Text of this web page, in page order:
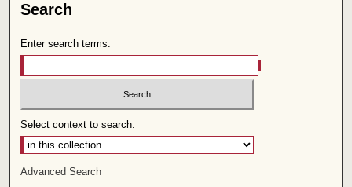
Search
Enter search terms:
Select context to search:
Advanced Search